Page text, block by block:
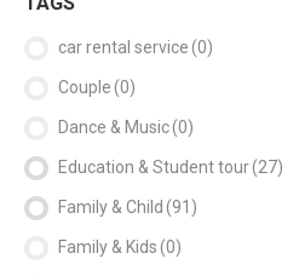
car rental service(0)
Couple(0)
Dance & Music(0)
Education & Student tour(27)
Family & Child (91)
Family & Kids(0)